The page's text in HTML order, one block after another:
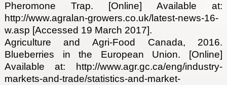
Pheromone Trap. [Online] Available at:
http://www.agralan-growers.co.uk/latest-news-16-
w.asp [Accessed 19 March 2017].
Agriculture and Agri-Food Canada, 2016.
Blueberries in the European Union. [Online]
Available at: http://www.agr.gc.ca/eng/industry-
markets-and-trade/statistics-and-market-